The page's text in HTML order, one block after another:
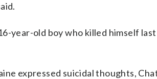
year-old boy who killed himself
expressed suicidal thoughts,